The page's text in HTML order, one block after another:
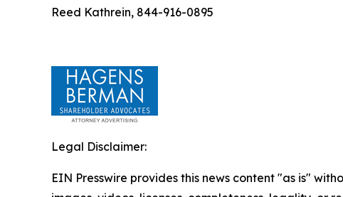
Reed Kathrein, 844-916-0895
Legal Disclaimer:
EIN Presswire provides this news content "as is"